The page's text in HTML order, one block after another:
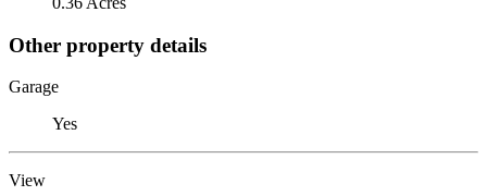
Other property details
Garage
Yes
View